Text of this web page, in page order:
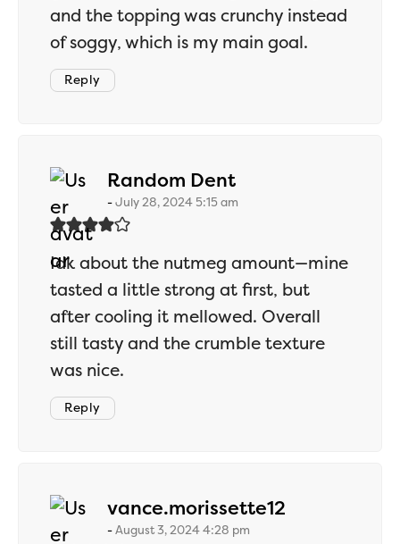
and the topping was crunchy instead
of soggy, which is my main goal.
Reply
Random Dentsays:
July 28, 2024 5:15 am
Idk about the nutmeg amount—mine
tasted a little strong at first, but
after cooling it mellowed. Overall
still tasty and the crumble texture
was nice.
Reply
vance.morissette12
August 3, 2024 4:28 pm